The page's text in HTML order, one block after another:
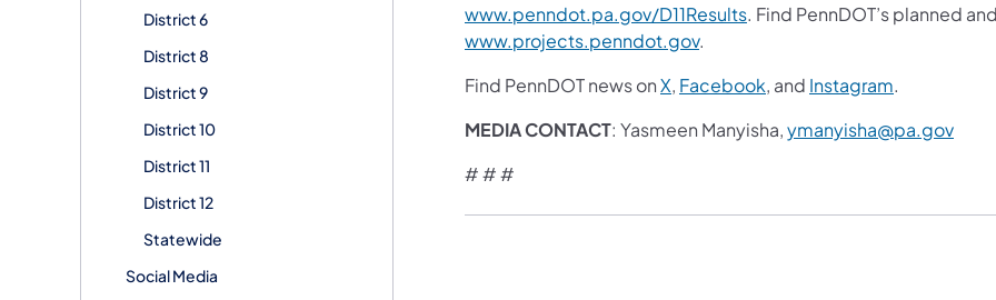
District 6
District 8
District 9
District 10
District 11
District 12
Statewide
Social Media
www.penndot.pa.gov/D11Results. Find PennDOT’s planned
www.projects.penndot.gov.
Find PennDOT news onX, Facebook, and Instagram.
MEDIA CONTACT: Yasmeen Manyisha,ymanyisha@pa.gov
# # #